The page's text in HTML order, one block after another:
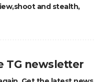
shoot and stealth
TG newsletter